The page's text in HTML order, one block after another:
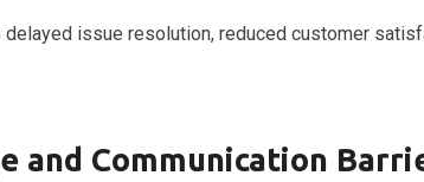
delayed issue resolution, reduced customer
and Communication